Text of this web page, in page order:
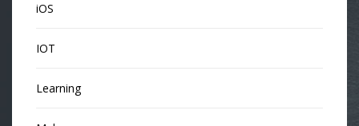
iOS
IOT
Learning